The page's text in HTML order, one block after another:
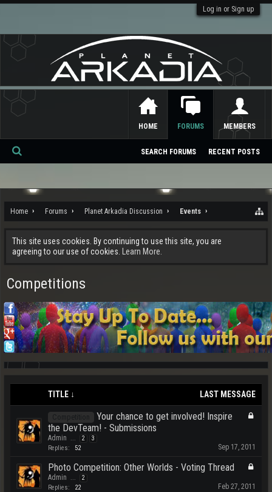
Log in or Sign up
Home Forums Planet Arkadia Discussion Events
This site uses cookies. By continuing to use this site, you are
agreeing to our use of cookies.
Learn More.
Competitions
TITLE ↓ LAST MESSAGE
Your chance to get involved! Inspire
the DevTeam! - Submissions
Admin 2 3
Replies: 52 Sep 17, 2011
Photo Competition: Other Worlds - Voting Thread
Admin 2
Replies: 22 Feb 27, 2011
HOME FORUMS
SEARCH FORUMS RECENT POSTS
MEMBERS
Se
ch